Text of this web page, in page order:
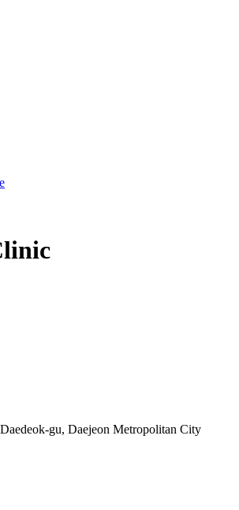
gu, Daejeon Metropolitan City